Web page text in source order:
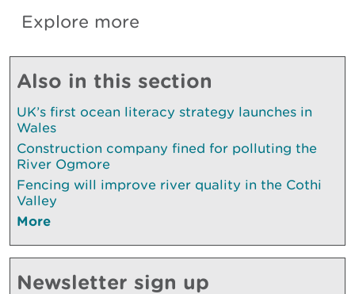
Explore more
Also in this section
UK’s first ocean literacy strategy launches in
Wales
Construction company fined for polluting the
River Ogmore
Fencing will improve river quality in the Cothi
Valley
More
Newsletter sign up